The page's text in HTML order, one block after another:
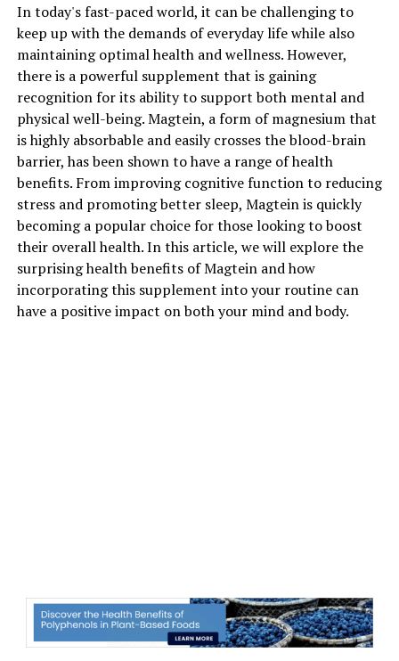
In today's fast-paced world, it can be challenging to
keep up with the demands of everyday life while also
maintaining optimal health and wellness. However,
there is a powerful supplement that is gaining
recognition for its ability to support both mental and
physical well-being. Magtein, a form of magnesium that
is highly absorbable and easily crosses the blood-brain
barrier, has been shown to have a range of health
benefits. From improving cognitive function to reducing
stress and promoting better sleep, Magtein is quickly
becoming a popular choice for those looking to boost
their overall health. In this article, we will explore the
surprising health benefits of Magtein and how
incorporating this supplement into your routine can
have a positive impact on both your mind and body.